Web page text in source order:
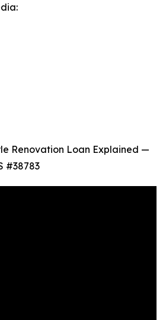
Renovation Loan Explained —
#38783